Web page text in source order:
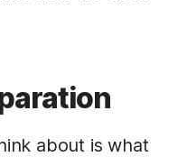
about is what